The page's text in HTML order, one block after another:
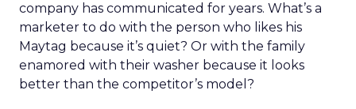
company has communicated for years. What’s a
marketer to do with the person who likes his
Maytag because it’s quiet? Or with the family
enamored with their washer because it looks
better than the competitor’s model?